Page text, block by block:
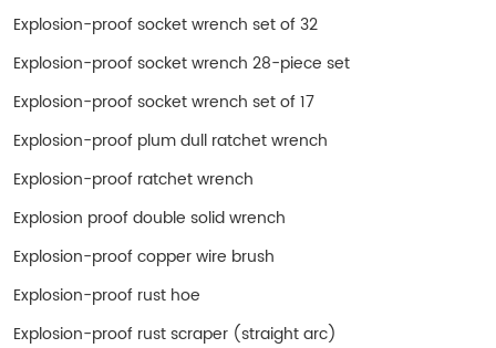
Explosion-proof socket wrench set of 32
Explosion-proof socket wrench 28-piece set
Explosion-proof socket wrench set of 17
Explosion-proof plum dull ratchet wrench
Explosion-proof ratchet wrench
Explosion proof double solid wrench
Explosion-proof copper wire brush
Explosion-proof rust hoe
Explosion-proof rust scraper (straight arc)